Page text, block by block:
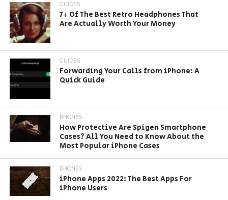
GUIDES
7+ Of The Best Retro Headphones That
Are Actually Worth Your Money
GUIDES
Forwarding Your Calls from iPhone: A
Quick Guide
PHONES
How Protective Are Spigen Smartphone
Cases? All You Need to Know About the
Most Popular iPhone Cases
PHONES
iPhone Apps 2022: The Best Apps For
iPhone Users